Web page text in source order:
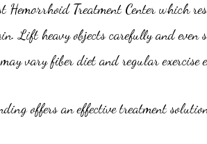
Treatment Center which
Lift heavy objects carefully and
vary fiber diet and regular exercise
offers an effective treatment